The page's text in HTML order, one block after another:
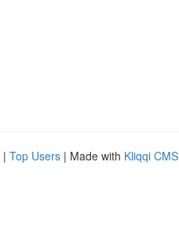
| Top Users | Made with Kliqqi CMS